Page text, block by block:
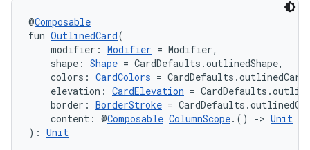
@Composable
fun OutlinedCard(
modifier: Modifier = Modifier,
shape: Shape = CardDefaults.outlinedShape,
colors: CardColors =
elevation: CardElevation =
border: BorderStroke =
content: @Composable ColumnScope.() -> Unit
): Unit